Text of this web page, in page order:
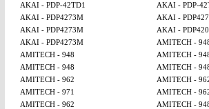
AKAI - PDP-42TD1
AKAI - PDP-
AKAI - PDP4273M
AKAI -
AKAI - PDP4273M
AKAI -
AKAI - PDP4273M
AMITECH -
AMITECH - 948
AMITECH -
AMITECH - 948
AMITECH -
AMITECH - 962
AMITECH -
AMITECH - 971
AMITECH -
AMITECH - 962
AMITECH -